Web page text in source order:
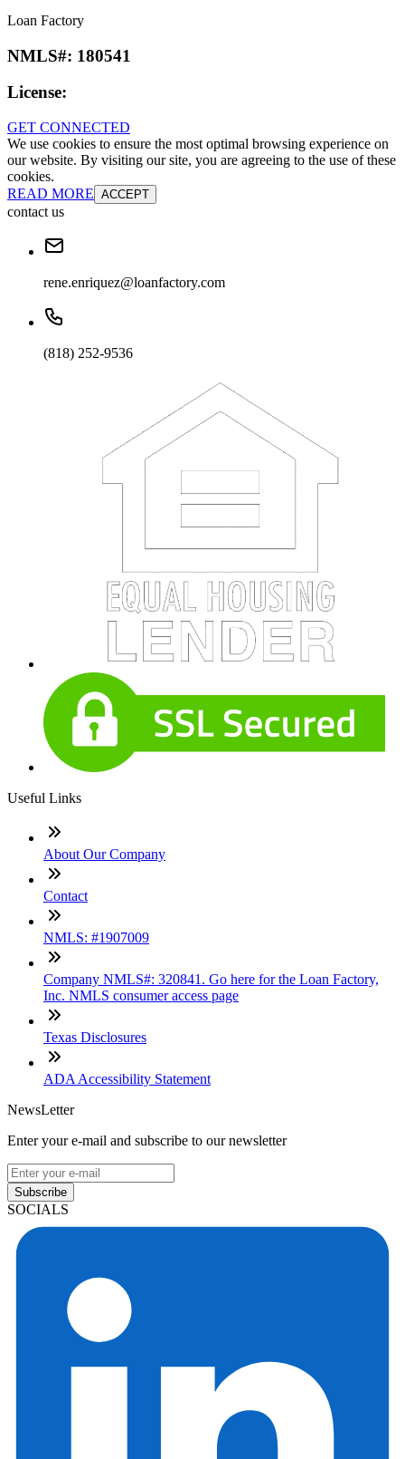
Loan Factory
NMLS#: 180541
License:
GET CONNECTED
We use cookies to ensure the most optimal browsing experience on
our website. By visiting our site, you are agreeing to the use of these
cookies.
READ MORE ACCEPT
contact us
rene.enriquez@loanfactory.com
(818) 252-9536
Useful Links
About Our Company
Contact
NMLS: #1907009
Company NMLS#: 320841. Go here for the Loan Factory,
Inc. NMLS consumer access page
Texas Disclosures
ADA Accessibility Statement
NewsLetter
Enter your e-mail and subscribe to our newsletter
Subscribe
SOCIALS